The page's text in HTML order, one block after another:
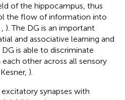
of the hippocampus, thus
the flow of information into
). The DG is an important
and associative learning and
is able to discriminate
other across all sensory
).
synapses with